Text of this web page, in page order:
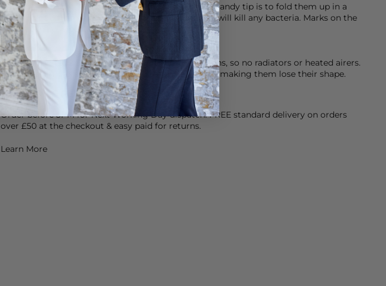
Coated denim should not be washed, dry clean or a handy tip is to fold them up in a
bag, and pop them in the freezer for an hour, as this will kill any bacteria. Marks on the
denim can be wiped away.
Air dry your jeans & avoid heat when drying your jeans, so no radiators or heated airers.
Heat over time breaks the elastic fibres in your jeans making them lose their shape.
DELIVERY & RETURNS
Order before 3PM for Next Working Day dispatch. FREE standard delivery on orders
over £50 at the checkout & easy paid for returns.
Learn More